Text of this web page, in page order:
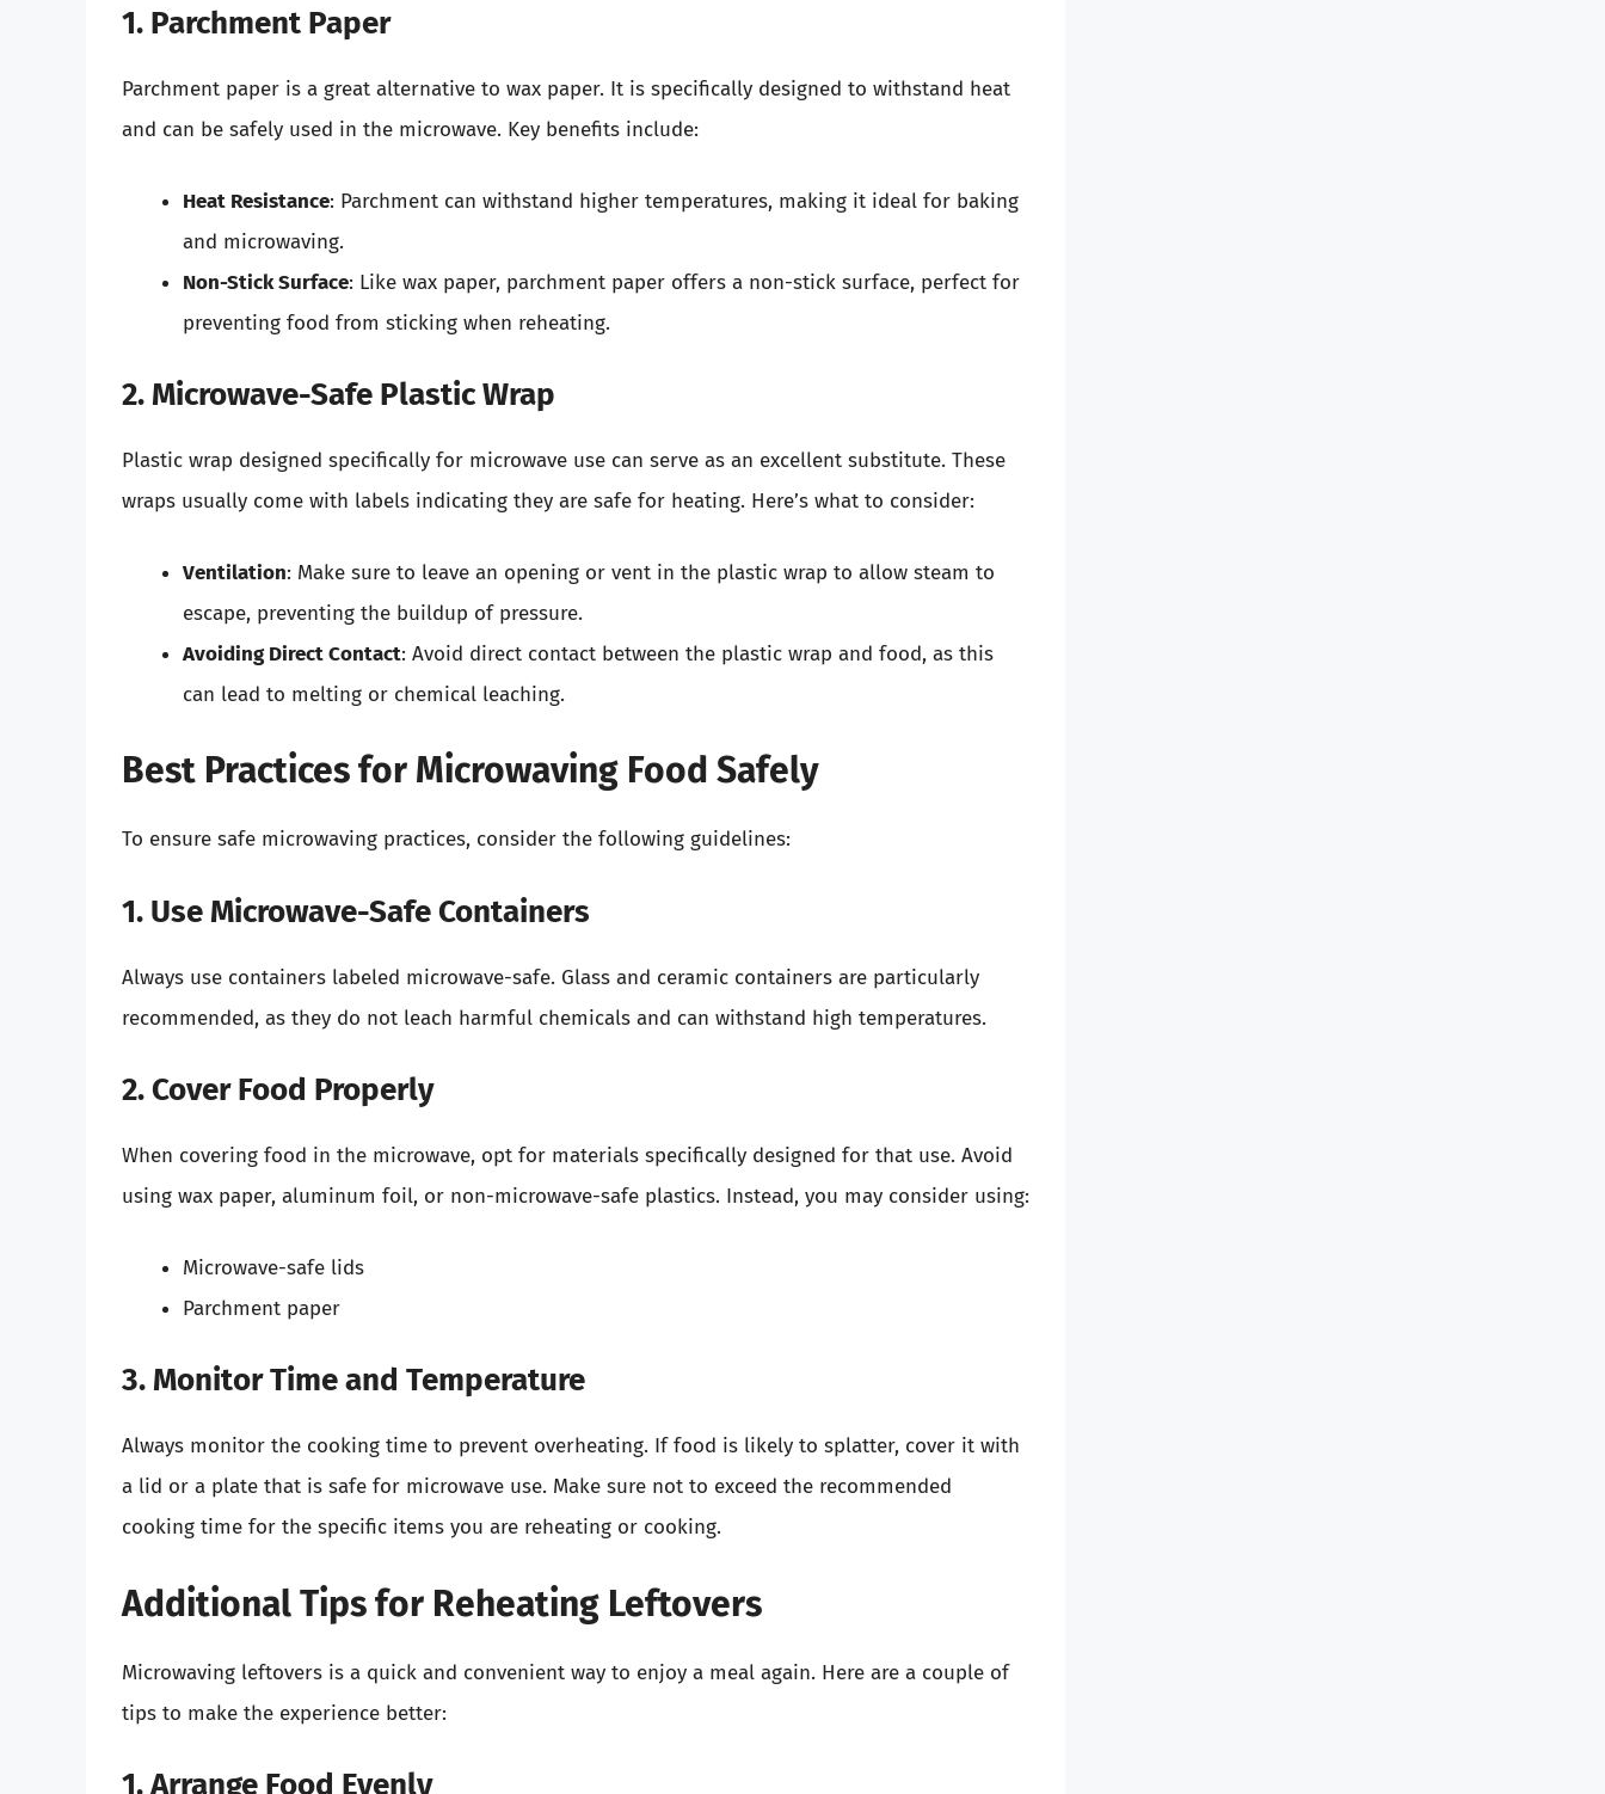
1. Parchment Paper
Parchment paper is a great alternative to wax paper. It is specifically designed to withstand heat
and can be safely used in the microwave. Key benefits include:
Heat Resistance: Parchment can withstand higher temperatures, making it ideal for baking
and microwaving.
Non-Stick Surface: Like wax paper, parchment paper offers a non-stick surface, perfect for
preventing food from sticking when reheating.
2. Microwave-Safe Plastic Wrap
Plastic wrap designed specifically for microwave use can serve as an excellent substitute. These
wraps usually come with labels indicating they are safe for heating. Here’s what to consider:
Ventilation: Make sure to leave an opening or vent in the plastic wrap to allow steam to
escape, preventing the buildup of pressure.
Avoiding Direct Contact: Avoid direct contact between the plastic wrap and food, as this
can lead to melting or chemical leaching.
Best Practices for Microwaving Food Safely
To ensure safe microwaving practices, consider the following guidelines:
1. Use Microwave-Safe Containers
Always use containers labeled microwave-safe. Glass and ceramic containers are particularly
recommended, as they do not leach harmful chemicals and can withstand high temperatures.
2. Cover Food Properly
When covering food in the microwave, opt for materials specifically designed for that use. Avoid
using wax paper, aluminum foil, or non-microwave-safe plastics. Instead, you may consider using:
Microwave-safe lids
Parchment paper
3. Monitor Time and Temperature
Always monitor the cooking time to prevent overheating. If food is likely to splatter, cover it with
a lid or a plate that is safe for microwave use. Make sure not to exceed the recommended
cooking time for the specific items you are reheating or cooking.
Additional Tips for Reheating Leftovers
Microwaving leftovers is a quick and convenient way to enjoy a meal again. Here are a couple of
tips to make the experience better:
1. Arrange Food Evenly